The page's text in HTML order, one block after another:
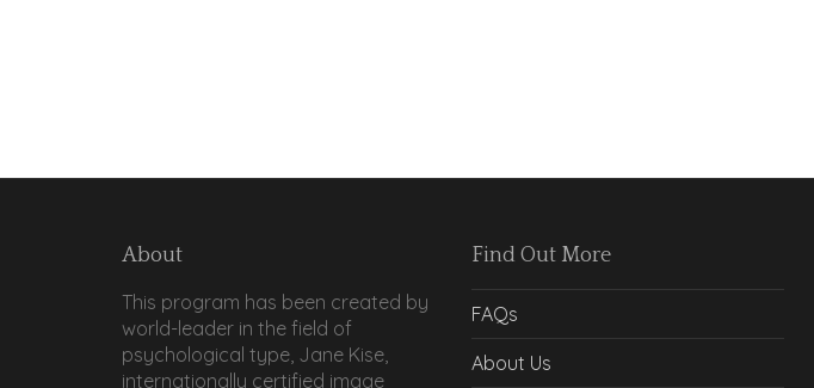
About
This program has been created by
world-leader in the field of
psychological type, Jane Kise,
internationally certified image
Find Out More
FAQs
About Us